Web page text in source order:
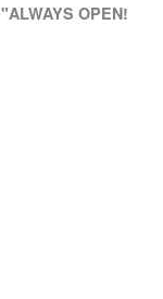
OPEN!